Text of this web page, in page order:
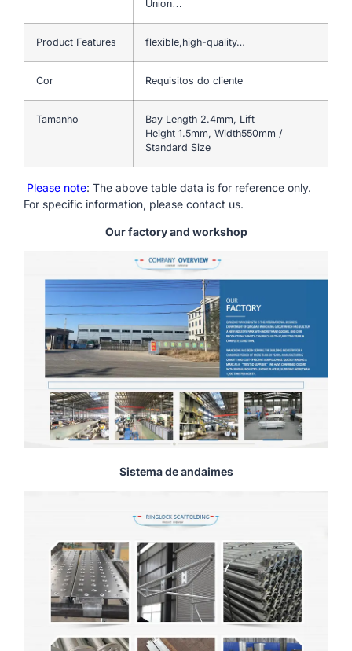
Union…
Product Features flexible,high-quality…
Cor Requisitos do cliente
Tamanho
Bay Length 2.4mm, Lift
Height 1.5mm, Width550mm /
Standard Size
Please note: The above table data is for reference only.
For specific information, please contact us.
Our factory and workshop
Sistema de andaimes